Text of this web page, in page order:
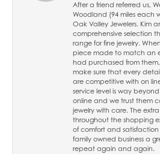
After a friend referred us,
Woodland (94 miles each
Oak Valley Jewelers. Kim
comprehensive selection
range for fine jewelry.
piece made to match an
had purchased from
make sure that every
are competitive with on
service level is way
online and we trust them
jewelry with care. The
throughout the shopping
of comfort and
family owned business a
repeat again and again.